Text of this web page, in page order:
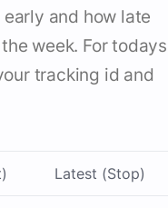
and how late
week. For todays
tracking id and
Latest (Stop)